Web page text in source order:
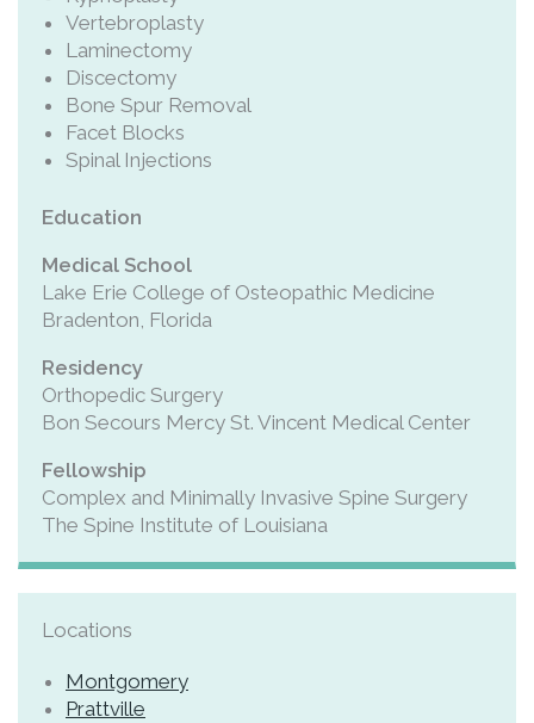
Vertebroplasty
Laminectomy
Discectomy
Bone Spur Removal
Facet Blocks
Spinal Injections
Education
Medical School
Lake Erie College of Osteopathic Medicine
Bradenton, Florida
Residency
Orthopedic Surgery
Bon Secours Mercy St. Vincent Medical Center
Fellowship
Complex and Minimally Invasive Spine Surgery
The Spine Institute of Louisiana
Locations
Montgomery
Prattville